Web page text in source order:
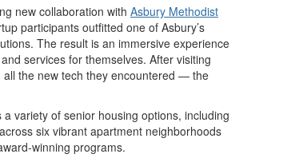
new collaboration with Asbury Methodist
participants outfitted one of Asbury’s
The result is an immersive experience
services for themselves. After visiting
all the new tech they encountered — the
variety of senior housing options, including
six vibrant apartment neighborhoods
winning programs.